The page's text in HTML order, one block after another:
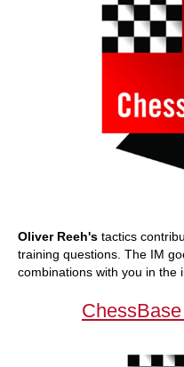
Oliver Reeh's tactics
training questions. The IM
combinations with you in the